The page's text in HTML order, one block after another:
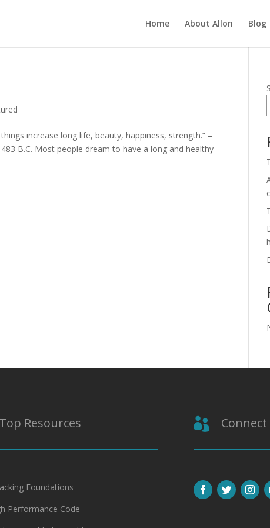
Home About Allon Blog
increase long life, beauty, happiness, strength.” –
B.C. Most people dream to have a long and healthy
Top Resources
Foundations
Performance Code
